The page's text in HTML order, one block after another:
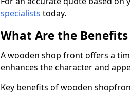
specialists today.
What Are the
A wooden shop front offers a
enhances the character and
Key benefits of wooden